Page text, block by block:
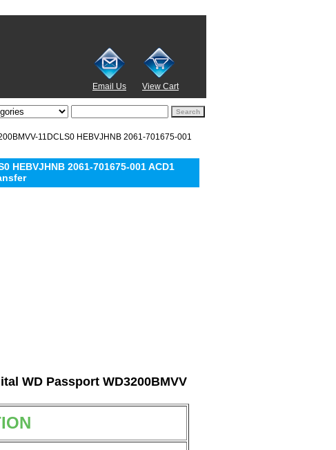
Email Us View Cart
11DCLS0 HEBVJHNB 2061-701675-001
HEBVJHNB 2061-701675-001 ACD1
WD Passport WD3200BMVV